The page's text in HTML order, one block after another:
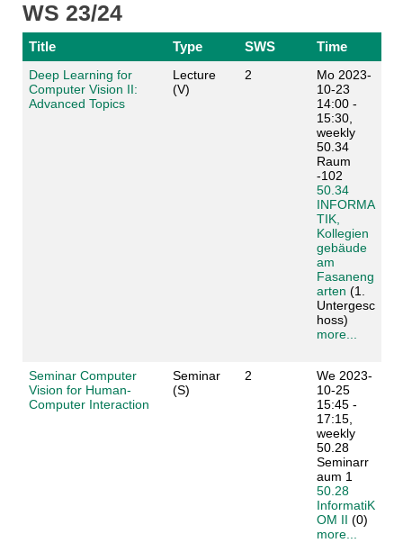
WS 23/24
Title Type SWS Time
Deep Learning for
Computer Vision II:
Advanced Topics
Lecture
(V)
2
Mo 2023-
10-23
14:00 -
15:30,
weekly
50.34
Raum
-102
50.34
INFORMA
TIK,
Kollegien
gebäude
am
Fasaneng
arten (1.
Untergesc
hoss)
more...
Seminar Computer
Vision for Human-
Computer Interaction
Seminar
(S)
2
We 2023-
10-25
15:45 -
17:15,
weekly
50.28
Seminarr
aum 1
50.28
InformatiK
OM II (0)
more...